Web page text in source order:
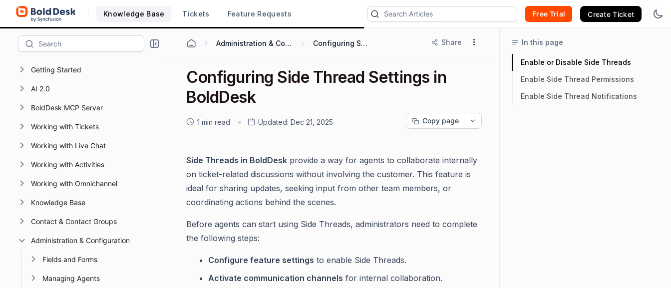
Knowledge Base Tickets Feature Requests Free Trial Create Ticket
Getting Started
AI 2.0
BoldDesk MCP Server
Working with Tickets
Working with Live Chat
Working with Activities
Working with Omnichannel
Knowledge Base
Contact & Contact Groups
Administration & Configuration
Fields and Forms
Managing Agents
Administration & Configuration Configuring Settings Share
Configuring Side Thread Settings in
BoldDesk
1 min read Updated: Dec 21, 2025 Copy page
Side Threads in BoldDesk provide a way for agents to collaborate internally
on ticket-related discussions without involving the customer. This feature is
ideal for sharing updates, seeking input from other team members, or
coordinating actions behind the scenes.
Before agents can start using Side Threads, administrators need to complete
the following steps:
Configure feature settings to enable Side Threads.
Activate communication channels for internal collaboration.
In this page
Enable or Disable Side Threads
Enable Side Thread Permissions
Enable Side Thread Notifications